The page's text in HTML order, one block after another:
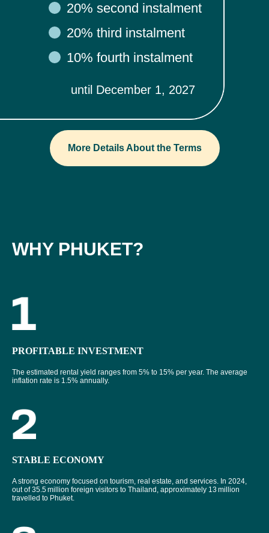
10% fourth instalment
20% third instalment
20% second instalment
until December 1, 2027
More Details About the Terms
WHY PHUKET?
PROFITABLE INVESTMENT
The estimated rental yield ranges from 5% to 15% per year. The average
inflation rate is 1.5% annually.
STABLE ECONOMY
A strong economy focused on tourism, real estate, and services. In 2024,
out of 35.5 million foreign visitors to Thailand, approximately 13 million
travelled to Phuket.